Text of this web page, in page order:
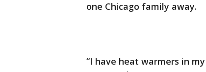
one Chicago family away.
“I have heat warmers in